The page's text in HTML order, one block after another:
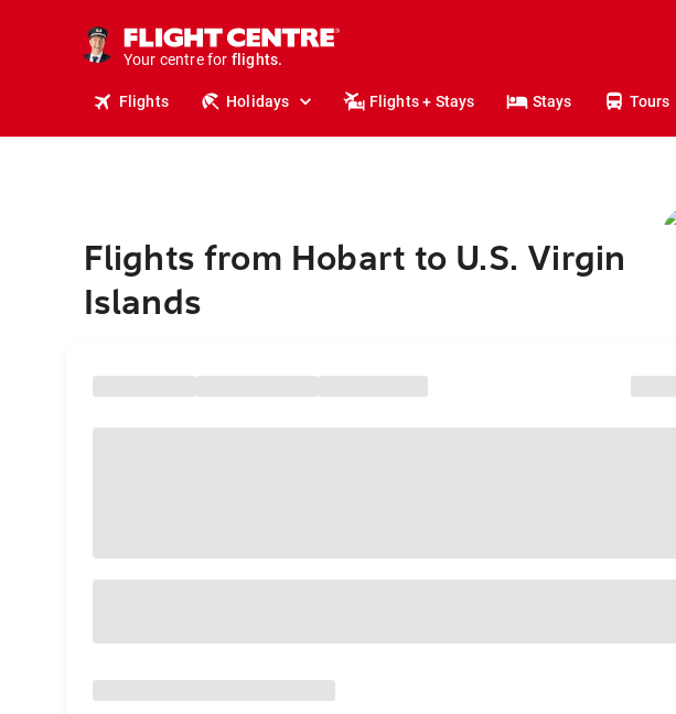
Your centre for
holidays.
flights.
Flights Holidays Flights + Stays Stays Tours
Flights from Hobart to U.S. Virgin
Islands